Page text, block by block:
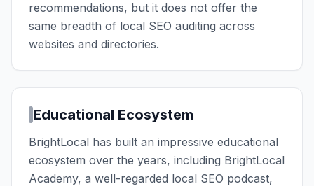
recommendations, but it does not offer the
same breadth of local SEO auditing across
websites and directories.
Educational Ecosystem
BrightLocal has built an impressive educational
ecosystem over the years, including BrightLocal
Academy, a well-regarded local SEO podcast,